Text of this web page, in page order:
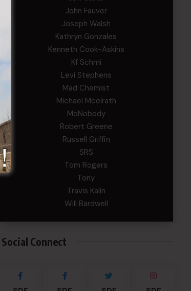
John Fauver
Joseph Walsh
Kathryn Gonzales
Kenneth Cook-Askins
Kf Schmi
Levi Stephens
Mad Chemist
Michael Mcelrath
MoNobody
Robert Greene
Russell Griffin
SRS
Tom Rogers
Tony
Travis Kalin
Will Bardwell
Social Connect